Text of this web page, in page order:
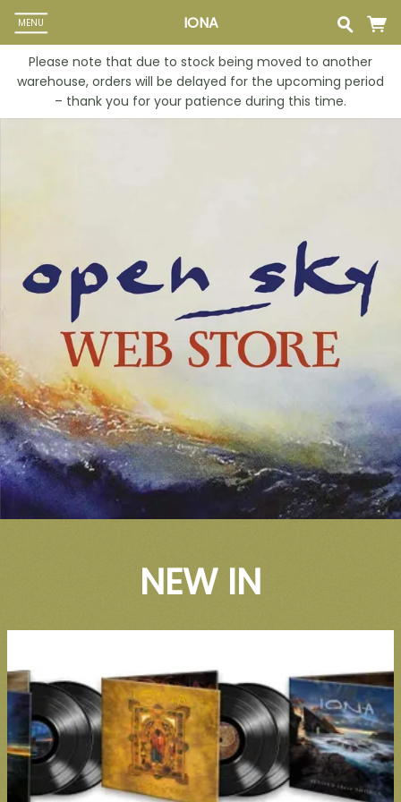
MENU IONA
Please note that due to stock being moved to another
warehouse, orders will be delayed for the upcoming period
– thank you for your patience during this time.
NEW IN